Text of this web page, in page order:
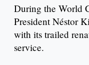
During the World
President Néstor
with its trailed
service.